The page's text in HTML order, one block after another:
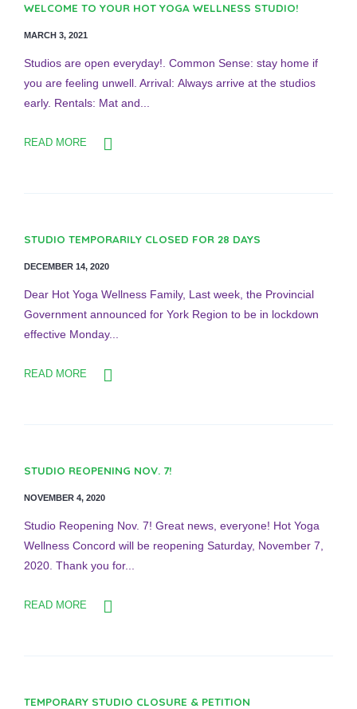
WELCOME TO YOUR HOT YOGA WELLNESS STUDIO!
MARCH 3, 2021
Studios are open everyday!. Common Sense: stay home if
you are feeling unwell. Arrival: Always arrive at the studios
early. Rentals: Mat and...
READ MORE
STUDIO TEMPORARILY CLOSED FOR 28 DAYS
DECEMBER 14, 2020
Dear Hot Yoga Wellness Family, Last week, the Provincial
Government announced for York Region to be in lockdown
effective Monday...
READ MORE
STUDIO REOPENING NOV. 7!
NOVEMBER 4, 2020
Studio Reopening Nov. 7! Great news, everyone! Hot Yoga
Wellness Concord will be reopening Saturday, November 7,
2020. Thank you for...
READ MORE
TEMPORARY STUDIO CLOSURE & PETITION